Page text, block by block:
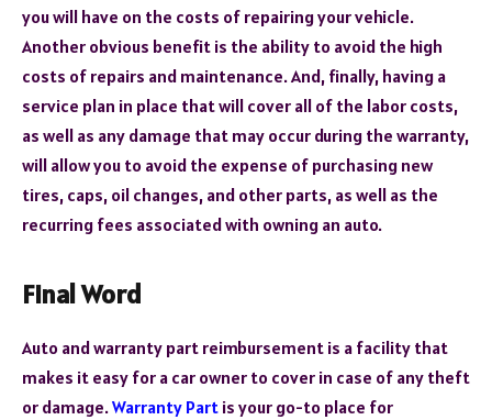
you will have on the costs of repairing your vehicle.
Another obvious benefit is the ability to avoid the high
costs of repairs and maintenance. And, finally, having a
service plan in place that will cover all of the labor costs,
as well as any damage that may occur during the warranty,
will allow you to avoid the expense of purchasing new
tires, caps, oil changes, and other parts, as well as the
recurring fees associated with owning an auto.
Final Word
Auto and warranty part reimbursement is a facility that
makes it easy for a car owner to cover in case of any theft
or damage.Warranty Part is your go-to place for